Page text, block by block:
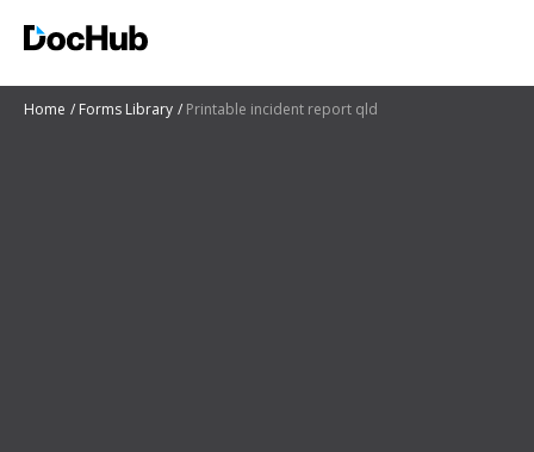
Home Forms Library Printable incident report qld